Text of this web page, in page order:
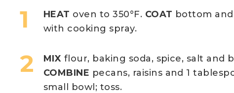
HEAT oven to 350°F. COAT bottom
with cooking spray.
MIX flour, baking soda, spice, salt and
COMBINE pecans, raisins and 1
small bowl; toss.